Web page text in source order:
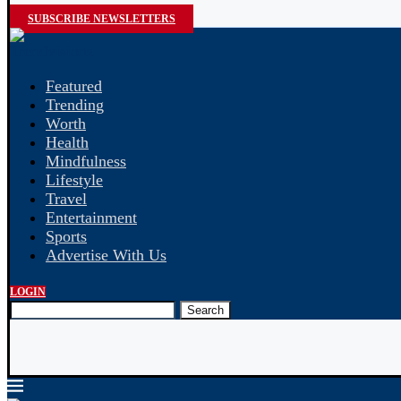
SUBSCRIBE NEWSLETTERS
Featured
Trending
Worth
Health
Mindfulness
Lifestyle
Travel
Entertainment
Sports
Advertise With Us
LOGIN
Search